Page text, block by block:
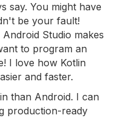
say. You might have
be your fault!
Android Studio makes
to program an
I love how Kotlin
and faster.
than Android. I can
production-ready